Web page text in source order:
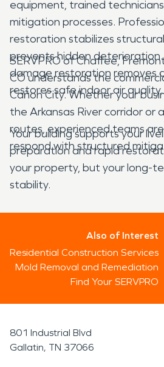
equipment, trained
mitigation processes.
restoration stabilizes
prevents hidden deterioration.
damage restoration removes
restores safe indoor air quality.
SERVPRO of Chaffee,
CO understands the
Cañon City. Whether your
the Arkansas River corridor or
routes, experienced teams
respond with structured
Your building supports your
preparation and rapid
your property, but your long-
stability.
Also of Interest
Residential Construction Services
Mold Removal and Remediation
Find Your SERVPRO
801 Industrial Blvd
Gallatin, TN 37066